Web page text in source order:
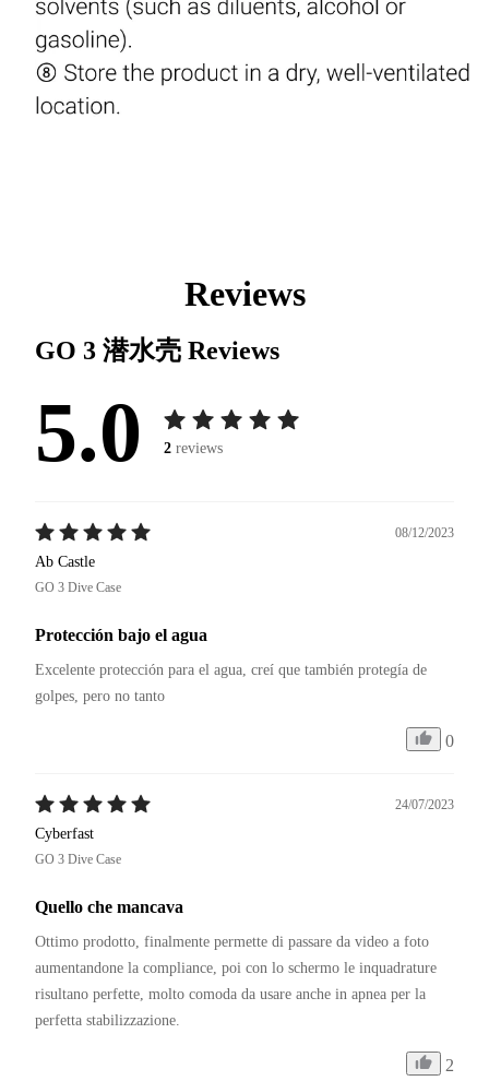
Reviews
GO 3 潜水壳 Reviews
5.0 2 reviews
08/12/2023
Ab Castle
GO 3 Dive Case
Protección bajo el agua
Excelente protección para el agua, creí que también protegía de
golpes, pero no tanto
0
24/07/2023
Cyberfast
GO 3 Dive Case
Quello che mancava
Ottimo prodotto, finalmente permette di passare da video a foto
aumentandone la compliance, poi con lo schermo le inquadrature
risultano perfette, molto comoda da usare anche in apnea per la
perfetta stabilizzazione.
2